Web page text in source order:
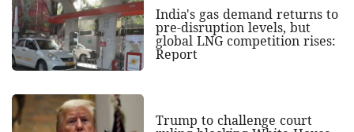
India's gas demand returns to
pre-disruption levels, but
global LNG competition rises:
Report
Trump to challenge court